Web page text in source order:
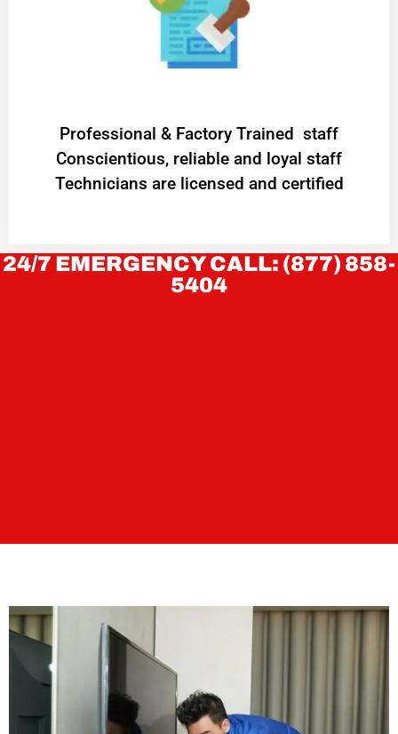
Professional & Factory Trained staff
Conscientious, reliable and loyal staff
Technicians are licensed and certified
24/7 EMERGENCY CALL: (877) 858-
5404